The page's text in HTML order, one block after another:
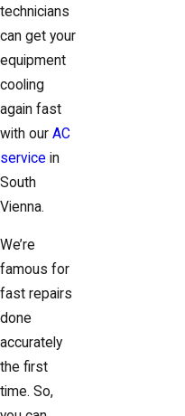
technicians
can get your
equipment
cooling
again fast
with our AC
service in
South
Vienna.
We’re
famous for
fast repairs
done
accurately
the first
time. So,